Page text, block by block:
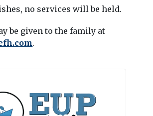
no services will be held.
be given to the family at
.